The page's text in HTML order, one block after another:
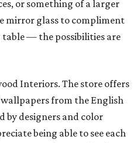
or something of a larger
mirror glass to compliment
table — the possibilities are
Interiors. The store offers
from the English
by designers and color
being able to see each